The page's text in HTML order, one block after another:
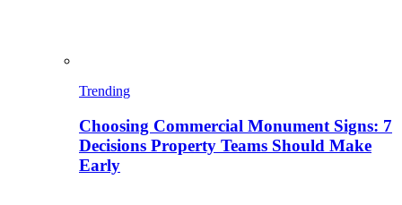
Trending
Choosing Commercial Monument Signs: 7
Decisions Property Teams Should Make
Early